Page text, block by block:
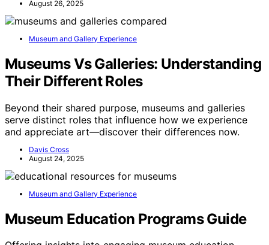
August 26, 2025
Museum and Gallery Experience
Museums Vs Galleries: Understanding
Their Different Roles
Beyond their shared purpose, museums and galleries
serve distinct roles that influence how we experience
and appreciate art—discover their differences now.
Davis Cross
August 24, 2025
Museum and Gallery Experience
Museum Education Programs Guide